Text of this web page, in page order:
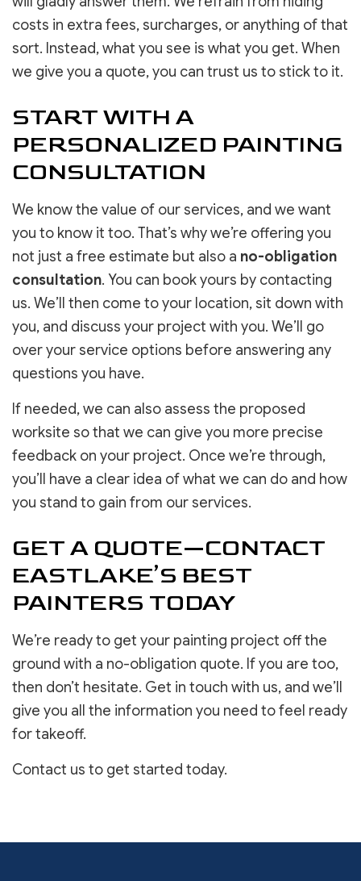
costs in extra fees, surcharges, or anything of that
sort. Instead, what you see is what you get. When
we give you a quote, you can trust us to stick to it.
START WITH A
PERSONALIZED PAINTING
CONSULTATION
We know the value of our services, and we want
you to know it too. That’s why we’re offering you
not just a free estimate but also a no-obligation
consultation. You can book yours by contacting
us. We’ll then come to your location, sit down with
you, and discuss your project with you. We’ll go
over your service options before answering any
questions you have.
If needed, we can also assess the proposed
worksite so that we can give you more precise
feedback on your project. Once we’re through,
you’ll have a clear idea of what we can do and how
you stand to gain from our services.
GET A QUOTE—CONTACT
EASTLAKE’S BEST
PAINTERS TODAY
We’re ready to get your painting project off the
ground with a no-obligation quote. If you are too,
then don’t hesitate. Get in touch with us, and we’ll
give you all the information you need to feel ready
for takeoff.
Contact us to get started today.